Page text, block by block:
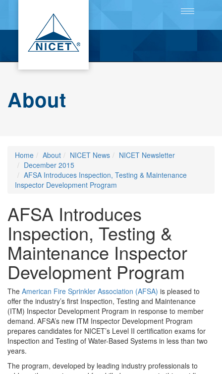
Toggle
About
Home About NICET News
NICET Newsletter
December 2015
AFSA Introduces Inspection, Testing & Maintenance
Inspector Development Program
AFSA Introduces
Inspection, Testing &
Maintenance Inspector
Development Program
The American Fire Sprinkler Association (AFSA) is pleased to
offer the industry’s first Inspection, Testing and Maintenance
(ITM) Inspector Development Program in response to member
demand. AFSA’s new ITM Inspector Development Program
prepares candidates for NICET’s Level II certification exams for
Inspection and Testing of Water-Based Systems in less than two
years.
The program, developed by leading industry professionals to